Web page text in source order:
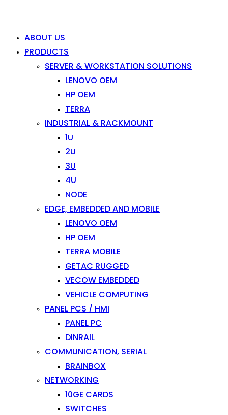
ABOUT US
PRODUCTS
SERVER & WORKSTATION SOLUTIONS
LENOVO OEM
HP OEM
TERRA
INDUSTRIAL & RACKMOUNT
1U
2U
3U
4U
NODE
EDGE, EMBEDDED AND MOBILE
LENOVO OEM
HP OEM
TERRA MOBILE
GETAC RUGGED
VECOW EMBEDDED
VEHICLE COMPUTING
PANEL PCS / HMI
PANEL PC
DINRAIL
COMMUNICATION, SERIAL
BRAINBOX
NETWORKING
10GE CARDS
SWITCHES